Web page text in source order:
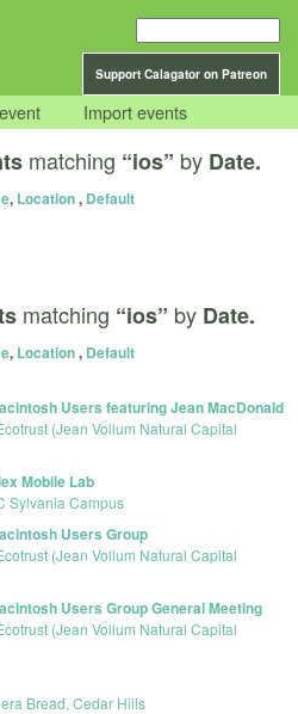
Support Calagator on Patreon
Import events
matching “ios” by Date.
, Location, Default
matching “ios” by Date.
, Location, Default
Users featuring Jean MacDonald
(Jean Vollum Natural Capital
Mobile Lab
Sylvania Campus
Users Group
(Jean Vollum Natural Capital
Users Group General Meeting
(Jean Vollum Natural Capital
Bread, Cedar Hills